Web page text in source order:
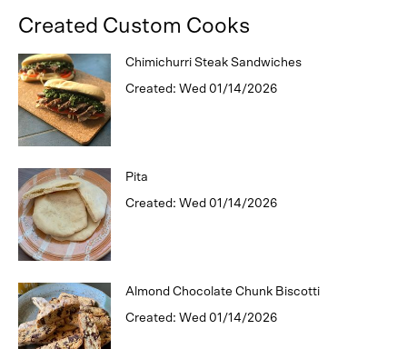
Created Custom Cooks
Chimichurri Steak Sandwiches
Created: Wed 01/14/2026
Pita
Created: Wed 01/14/2026
Almond Chocolate Chunk Biscotti
Created: Wed 01/14/2026